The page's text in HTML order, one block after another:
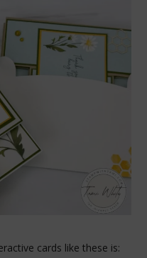
cards like these is: